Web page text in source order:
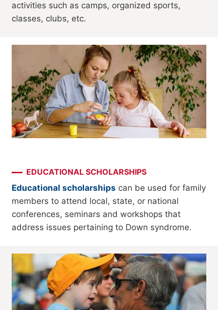
activities such as camps, organized sports,
classes, clubs, etc.
EDUCATIONAL SCHOLARSHIPS
Educational scholarships can be used for family
members to attend local, state, or national
conferences, seminars and workshops that
address issues pertaining to Down syndrome.